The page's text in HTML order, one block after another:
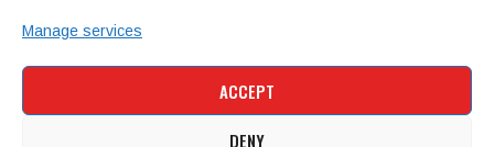
Manage services
ACCEPT
DENY
POLITICS
ECONOMY
SPORT